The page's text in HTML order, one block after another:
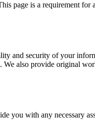
page is a requirement
and security of your
We also provide original
you with any necessary